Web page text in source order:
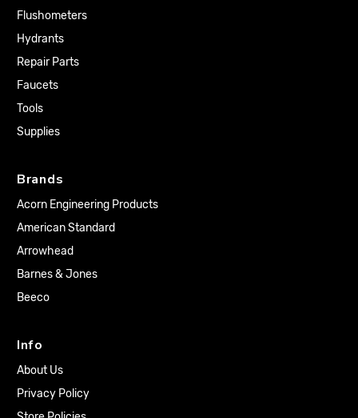
Flushometers
Hydrants
Repair Parts
Faucets
Tools
Supplies
Brands
Acorn Engineering Products
American Standard
Arrowhead
Barnes & Jones
Beeco
Info
About Us
Privacy Policy